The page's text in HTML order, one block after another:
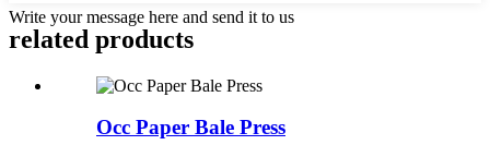
Write your message here and send it to us
related products
Occ Paper Bale Press